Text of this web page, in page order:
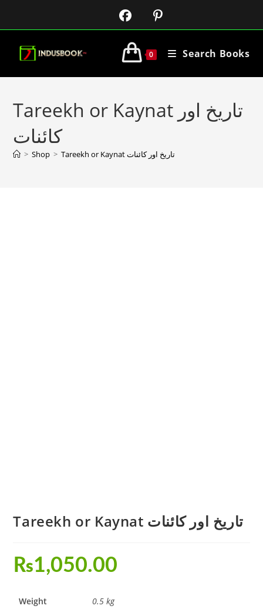
0 Search Books
Tareekh or Kaynat تاریخ اور
کائنات
> Shop > Tareekh or Kaynat تاریخ اور کائنات
Tareekh or Kaynat تاریخ اور کائنات
₨1,050.00
Weight 0.5 kg